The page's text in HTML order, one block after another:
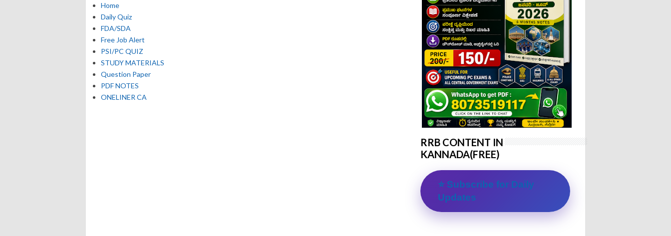
Home
Daily Quiz
FDA/SDA
Free Job Alert
PSI/PC QUIZ
STUDY MATERIALS
Question Paper
PDF NOTES
ONELINER CA
RRB CONTENT IN
KANNADA(FREE)
⭐ Subscribe for Daily
Updates